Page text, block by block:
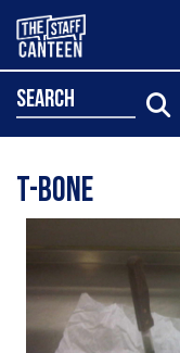
search
T-Bone